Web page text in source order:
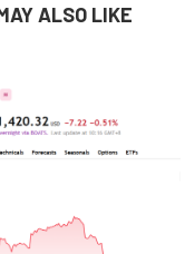
ALSO LIKE